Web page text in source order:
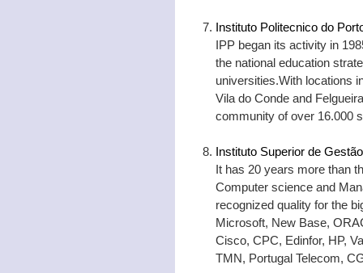
Instituto Politecnico do
IPP began its activity in
the national education
universities.With locations
Vila do Conde and
community of over 16.000
Instituto Superior de Gestão
It has 20 years more than
Computer science and
recognized quality for the
Microsoft, New Base,
Cisco, CPC, Edinfor, HP,
TMN, Portugal Telecom,